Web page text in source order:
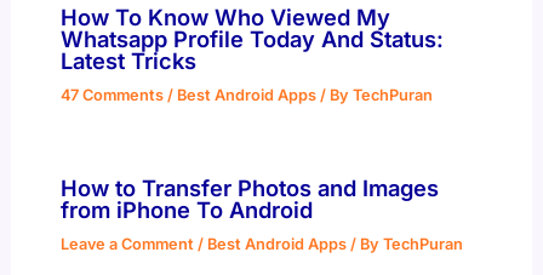
How To Know Who Viewed My
Whatsapp Profile Today And Status:
Latest Tricks
47 Comments / Best Android Apps/ By TechPuran
How to Transfer Photos and Images
from iPhone To Android
Leave a Comment / Best Android Apps/ By TechPuran